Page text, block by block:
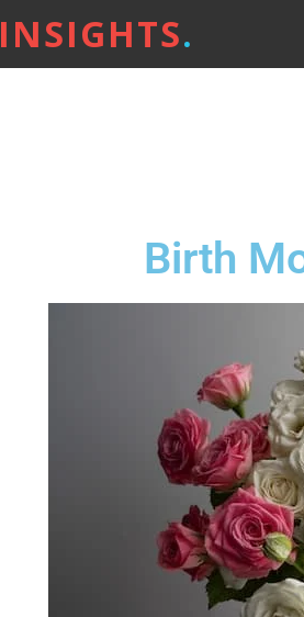
INSIGHTS.
Birth